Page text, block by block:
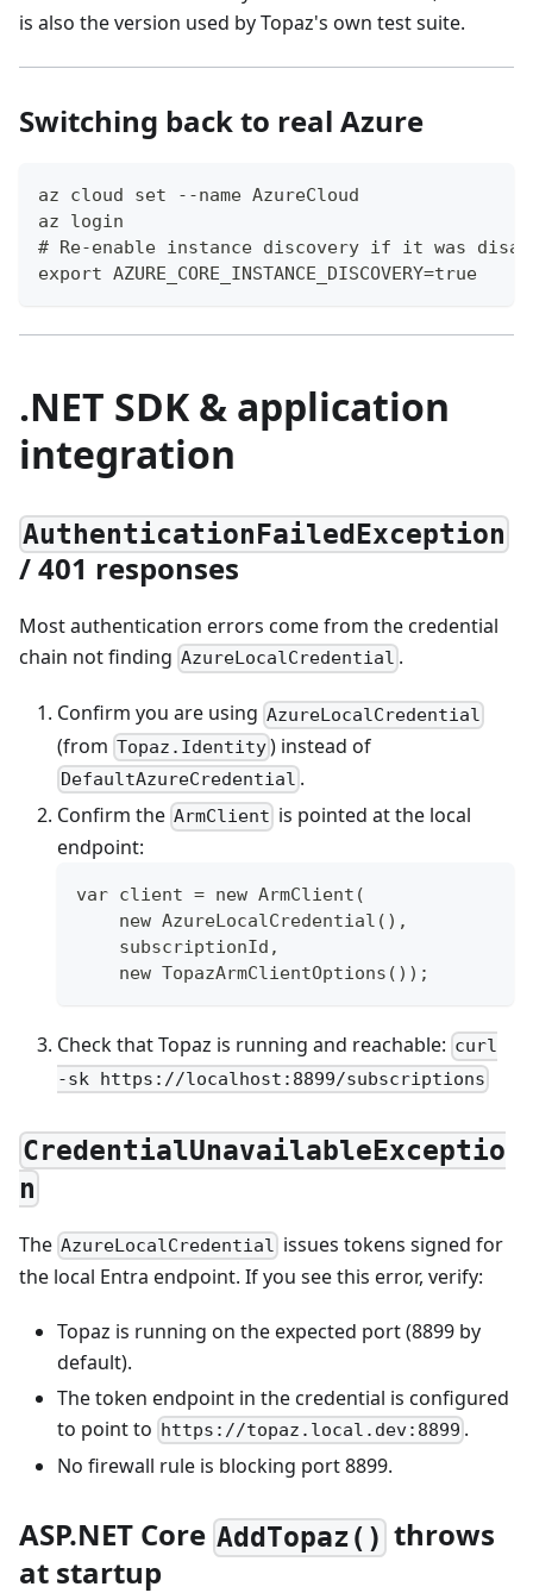
is also the version used by Topaz's own test suite.
Switching back to real Azure
az cloud set --name AzureCloud
az login
# Re-enable instance discovery if it was
export AZURE_CORE_INSTANCE_DISCOVERY=true
.NET SDK & application
integration
AuthenticationFailedException
/ 401 responses
Most authentication errors come from the credential
chain not finding AzureLocalCredential .
Confirm you are using AzureLocalCredential
(from Topaz.Identity) instead of
DefaultAzureCredential .
Confirm the ArmClient is pointed at the local
endpoint:
var client = new ArmClient(
    new AzureLocalCredential(),
    subscriptionId,
    new TopazArmClientOptions());
Check that Topaz is running and reachable: curl
-sk https://localhost:8899/subscriptions
CredentialUnavailableExceptio
n
The AzureLocalCredential issues tokens signed for
the local Entra endpoint. If you see this error, verify:
Topaz is running on the expected port (8899 by
default).
The token endpoint in the credential is configured
to point to https://topaz.local.dev:8899 .
No firewall rule is blocking port 8899.
ASP.NET Core AddTopaz() throws
at startup